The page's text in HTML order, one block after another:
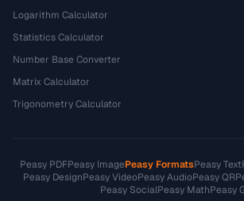
Logarithm Calculator
Statistics Calculator
Number Base Converter
Matrix Calculator
Trigonometry Calculator
Peasy PDFPeasy ImagePeasy FormatsPeasy Text
Peasy DesignPeasy VideoPeasy AudioPeasy QR
Peasy SocialPeasy MathPeasy